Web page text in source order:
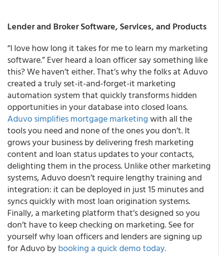
Lender and Broker Software, Services, and Products
“I love how long it takes for me to learn my marketing
software.” Ever heard a loan officer say something like
this? We haven’t either. That’s why the folks at Aduvo
created a truly set-it-and-forget-it marketing
automation system that quickly transforms hidden
opportunities in your database into closed loans.
Aduvo simplifies mortgage marketingwith all the
tools you need and none of the ones you don’t. It
grows your business by delivering fresh marketing
content and loan status updates to your contacts,
delighting them in the process. Unlike other marketing
systems, Aduvo doesn’t require lengthy training and
integration: it can be deployed in just 15 minutes and
syncs quickly with most loan origination systems.
Finally, a marketing platform that’s designed so you
don’t have to keep checking on marketing. See for
yourself why loan officers and lenders are signing up
for Aduvo bybooking a quick demo today.